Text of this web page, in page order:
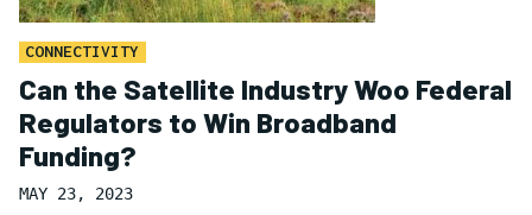
CONNECTIVITY
Can the Satellite Industry Woo Federal
Regulators to Win Broadband
Funding?
MAY 23, 2023